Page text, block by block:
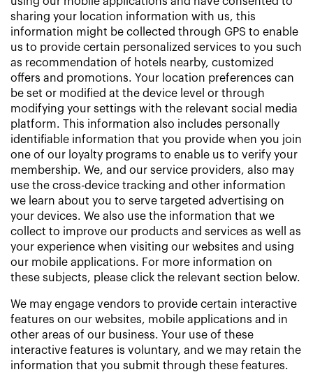
sharing your location information with us, this
information might be collected through GPS to enable
us to provide certain personalized services to you such
as recommendation of hotels nearby, customized
offers and promotions. Your location preferences can
be set or modified at the device level or through
modifying your settings with the relevant social media
platform. This information also includes personally
identifiable information that you provide when you join
one of our loyalty programs to enable us to verify your
membership. We, and our service providers, also may
use the cross-device tracking and other information
we learn about you to serve targeted advertising on
your devices. We also use the information that we
collect to improve our products and services as well as
your experience when visiting our websites and using
our mobile applications. For more information on
these subjects, please click the relevant section below.
We may engage vendors to provide certain interactive
features on our websites, mobile applications and in
other areas of our business. Your use of these
interactive features is voluntary, and we may retain the
information that you submit through these features.